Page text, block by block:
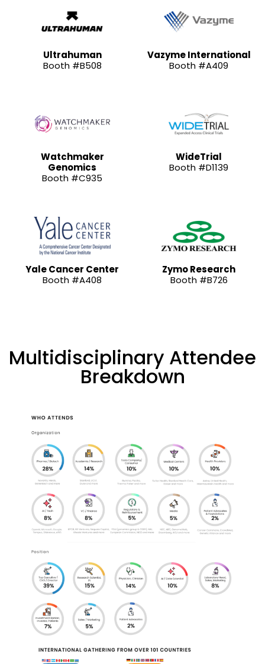
Ultrahuman
Booth #B508
Vazyme International
Booth #A409
Watchmaker
Genomics
Booth #C935
WideTrial
Booth #D1139
Yale Cancer Center
Booth #A408
Zymo Research
Booth #B726
Multidisciplinary Attendee
Breakdown